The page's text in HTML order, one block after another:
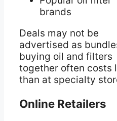
brands
Deals may not be
advertised as
buying oil and filters
together often costs
than at specialty
Online Retailers